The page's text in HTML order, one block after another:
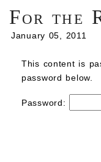
For the
January 05, 2011
This content is
password below.
Password: